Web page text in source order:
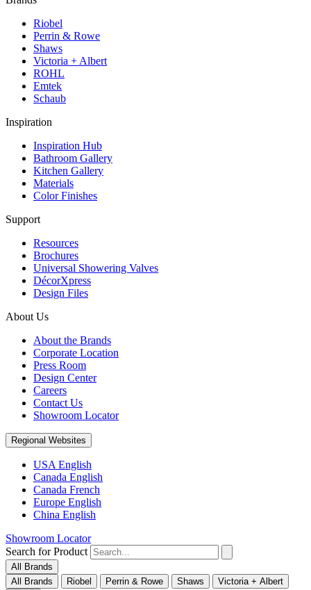
Riobel
Perrin & Rowe
Shaws
Victoria + Albert
ROHL
Emtek
Schaub
Inspiration
Inspiration Hub
Bathroom Gallery
Kitchen Gallery
Materials
Color Finishes
Support
Resources
Brochures
Universal Showering Valves
DécorXpress
Design Files
About Us
About the Brands
Corporate Location
Press Room
Design Center
Careers
Contact Us
Showroom Locator
Regional Websites
USA English
Canada English
Canada French
Europe English
China English
Showroom Locator
Search for Product
All Brands
All Brands
Riobel Perrin & Rowe Shaws
Victoria + Albert